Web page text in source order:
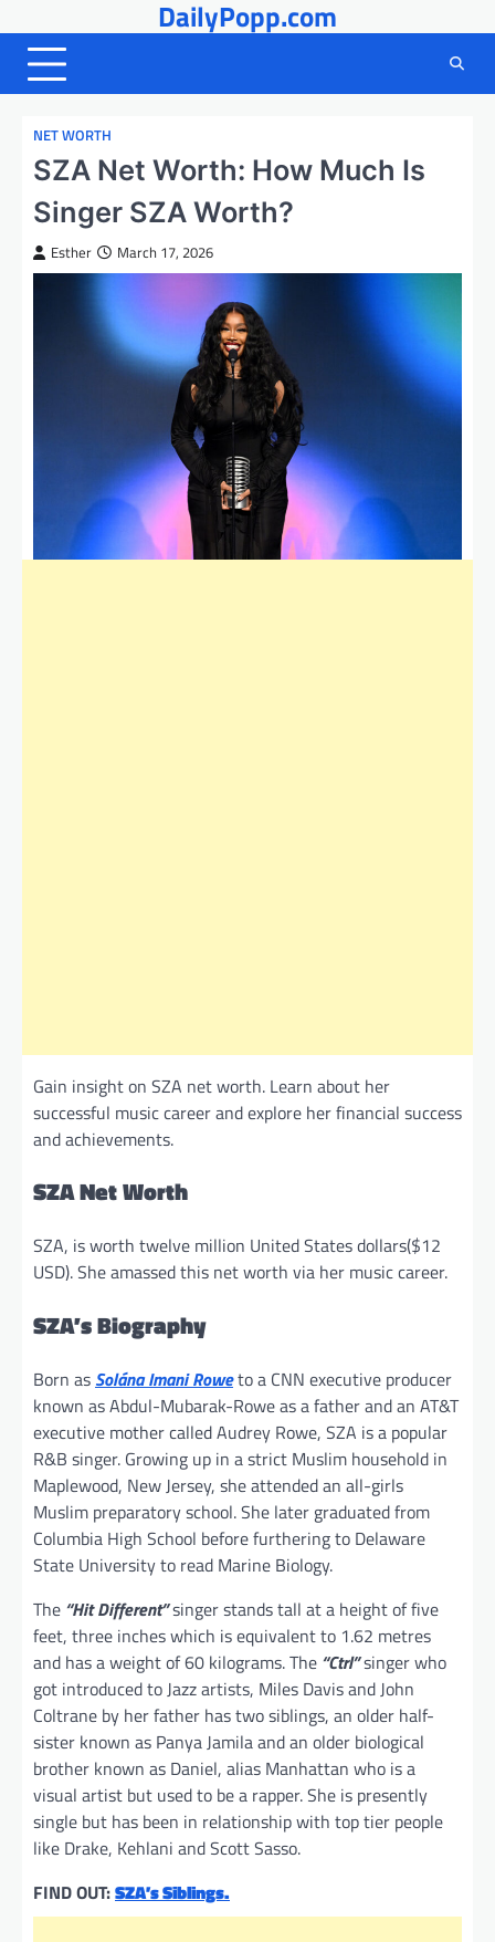
to
content
DailyPopp.com
NET WORTH
SZA Net Worth: How Much Is
Singer SZA Worth?
Esther March 17, 2026
Gain insight on SZA net worth. Learn about her
successful music career and explore her financial success
and achievements.
SZA Net Worth
SZA, is worth twelve million United States dollars($12
USD). She amassed this net worth via her music career.
SZA’s Biography
Born as Solána Imani Roweto a CNN executive producer
known as Abdul-Mubarak-Rowe as a father and an AT&T
executive mother called Audrey Rowe, SZA is a popular
R&B singer. Growing up in a strict Muslim household in
Maplewood, New Jersey, she attended an all-girls
Muslim preparatory school. She later graduated from
Columbia High School before furthering to Delaware
State University to read Marine Biology.
The “Hit Different”singer stands tall at a height of five
feet, three inches which is equivalent to 1.62 metres
and has a weight of 60 kilograms. The “Ctrl”singer who
got introduced to Jazz artists, Miles Davis and John
Coltrane by her father has two siblings, an older half-
sister known as Panya Jamila and an older biological
brother known as Daniel, alias Manhattan who is a
visual artist but used to be a rapper. She is presently
single but has been in relationship with top tier people
like Drake, Kehlani and Scott Sasso.
FIND OUT:SZA’s Siblings.